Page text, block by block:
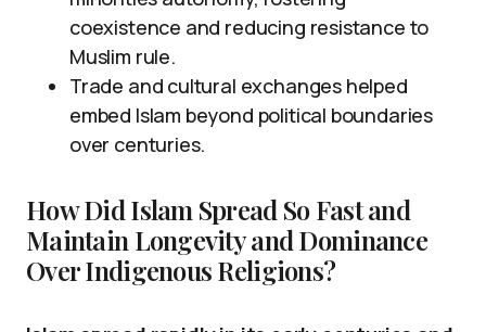
coexistence and reducing resistance to
Muslim rule.
Trade and cultural exchanges helped
embed Islam beyond political boundaries
over centuries.
How Did Islam Spread So Fast and
Maintain Longevity and Dominance
Over Indigenous Religions?